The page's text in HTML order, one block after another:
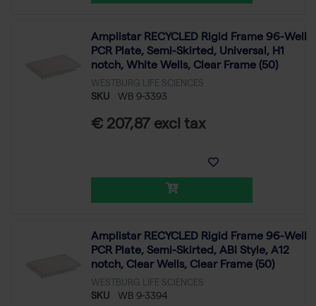
Amplistar RECYCLED Rigid Frame 96-Well
PCR Plate, Semi-Skirted, Universal, H1
notch, White Wells, Clear Frame (50)
WESTBURG LIFE SCIENCES
SKU WB 9-3393
€ 207,87 excl tax
Amplistar RECYCLED Rigid Frame 96-Well
PCR Plate, Semi-Skirted, ABI Style, A12
notch, Clear Wells, Clear Frame (50)
WESTBURG LIFE SCIENCES
SKU WB 9-3394